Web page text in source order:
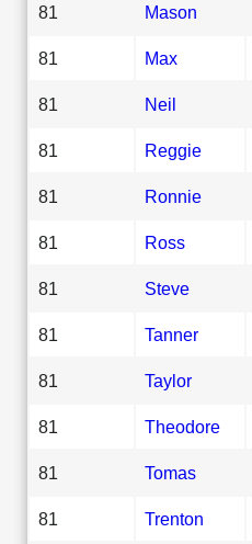
81 Mason
81 Max
81 Neil
81 Reggie
81 Ronnie
81 Ross
81 Steve
81 Tanner
81 Taylor
81 Theodore
81 Tomas
81 Trenton